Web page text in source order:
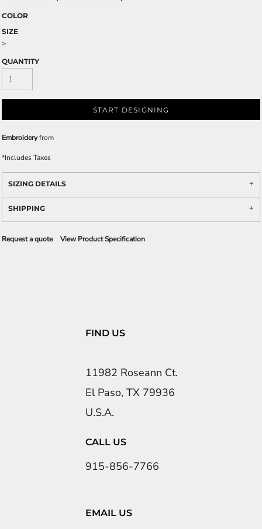
COLOR
SIZE
>
QUANTITY
START DESIGNING
Embroideryfrom
*Includes Taxes
SIZING DETAILS
SHIPPING
Request a quote View Product Specification
FIND US
11982 Roseann Ct.
El Paso, TX 79936
U.S.A.
CALL US
915-856-7766
EMAIL US